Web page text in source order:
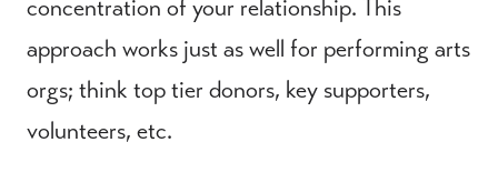
concentration of your relationship. This
approach works just as well for performing arts
orgs; think top tier donors, key supporters,
volunteers, etc.